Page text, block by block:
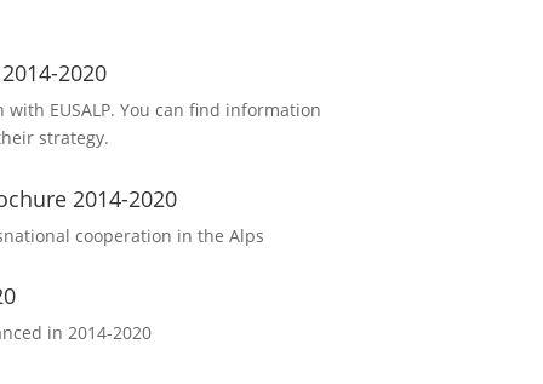
2020
EUSALP. You can find information
strategy.
2014-2020
cooperation in the Alps
in 2014-2020